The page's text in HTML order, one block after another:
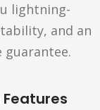
lightning-
and an
guarantee.